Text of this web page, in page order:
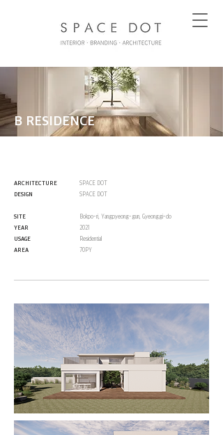
B RESIDENCE
ARCHITECTURE
DESIGN
SITE
YEAR
USAGE
AREA
SPACE DOT
SPACE DOT
Bokpo-ri, Yangpyeong-gun, Gyeonggi-do
2021
Residential
70PY